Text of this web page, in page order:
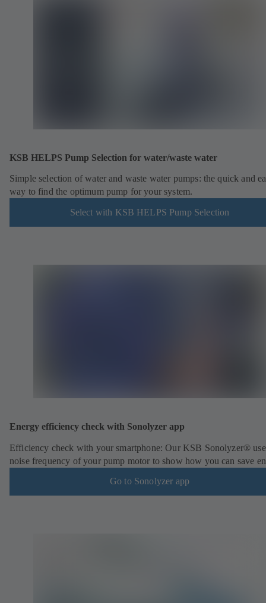
KSB HELPS Pump Selection for water/waste water
Simple selection of water and waste water pumps: the quick and
way to find the optimum pump for your system.
Select with KSB HELPS Pump Selection
Energy efficiency check with Sonolyzer app
Efficiency check with your smartphone: Our KSB Sonolyzer®
noise frequency of your pump motor to show how you can save
Go to Sonolyzer app